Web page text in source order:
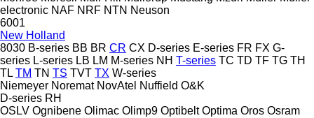
electronic NAF NRF NTN Neuson
6001
New Holland
8030 B-series BB BR CR CX D-series E-series FR FX G-
series L-series LB LM M-series NH T-series TC TD TF TG TH
TL TM TN TS TVT TX W-series
Niemeyer Noremat NovAtel Nuffield O&K
D-series RH
OSLV Ognibene Olimac Olimp9 Optibelt Optima Oros Osram